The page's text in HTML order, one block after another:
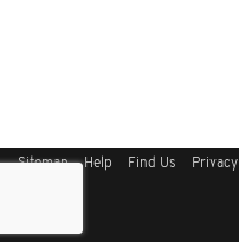
Sitemap Help Find Us Privacy